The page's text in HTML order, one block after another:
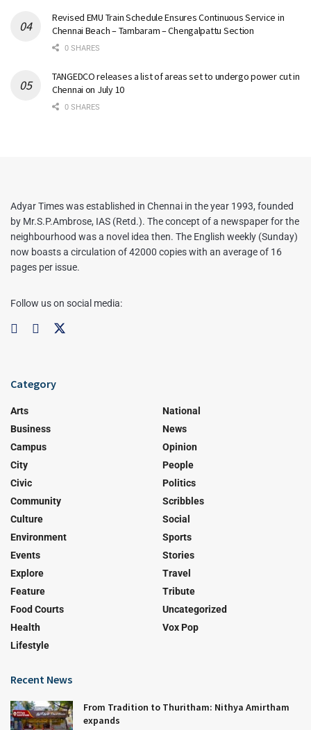
Revised EMU Train Schedule Ensures Continuous Service in
Chennai Beach – Tambaram – Chengalpattu Section
0 SHARES
TANGEDCO releases a list of areas set to undergo power cut in
Chennai on July 10
0 SHARES
Adyar Times was established in Chennai in the year 1993, founded
by Mr.S.P.Ambrose, IAS (Retd.). The concept of a newspaper for the
neighbourhood was a novel idea then. The English weekly (Sunday)
now boasts a circulation of 42000 copies with an average of 16
pages per issue.
Follow us on social media:
Category
Arts
Business
Campus
City
Civic
Community
Culture
Environment
Events
Explore
Feature
Food Courts
Health
Lifestyle
National
News
Opinion
People
Politics
Scribbles
Social
Sports
Stories
Travel
Tribute
Uncategorized
Vox Pop
Recent News
From Tradition to Thuritham: Nithya Amirtham
expands